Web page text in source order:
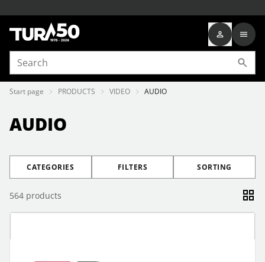
Start page PRODUCTS VIDEO AUDIO
AUDIO
CATEGORIES FILTERS SORTING
564 products